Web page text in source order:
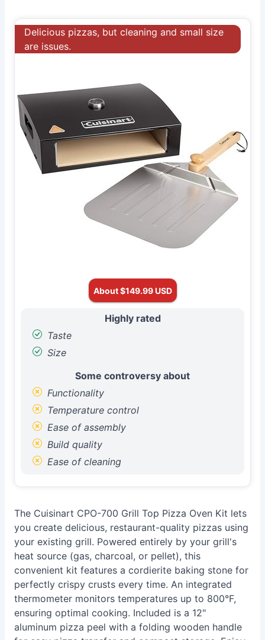
Delicious pizzas, but cleaning and small size
are issues.
About $149.99 USD
Highly rated
Taste
Size
Some controversy about
Functionality
Temperature control
Ease of assembly
Build quality
Ease of cleaning
The Cuisinart CPO-700 Grill Top Pizza Oven Kit lets
you create delicious, restaurant-quality pizzas using
your existing grill. Powered entirely by your grill's
heat source (gas, charcoal, or pellet), this
convenient kit features a cordierite baking stone for
perfectly crispy crusts every time. An integrated
thermometer monitors temperatures up to 800°F,
ensuring optimal cooking. Included is a 12"
aluminum pizza peel with a folding wooden handle